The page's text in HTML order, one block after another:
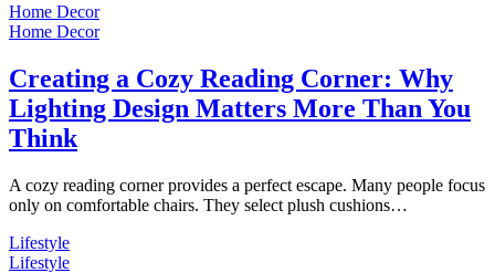
Home Decor
Home Decor
Creating a Cozy Reading Corner: Why
Lighting Design Matters More Than You
Think
A cozy reading corner provides a perfect escape. Many people focus
only on comfortable chairs. They select plush cushions…
Lifestyle
Lifestyle